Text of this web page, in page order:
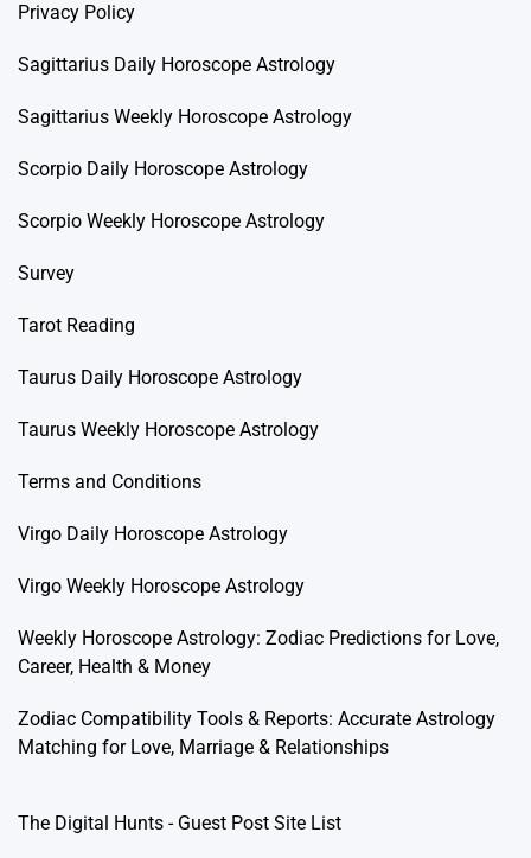
Privacy Policy
Sagittarius Daily Horoscope Astrology
Sagittarius Weekly Horoscope Astrology
Scorpio Daily Horoscope Astrology
Scorpio Weekly Horoscope Astrology
Survey
Tarot Reading
Taurus Daily Horoscope Astrology
Taurus Weekly Horoscope Astrology
Terms and Conditions
Virgo Daily Horoscope Astrology
Virgo Weekly Horoscope Astrology
Weekly Horoscope Astrology: Zodiac Predictions for Love,
Career, Health & Money
Zodiac Compatibility Tools & Reports: Accurate Astrology
Matching for Love, Marriage & Relationships
The Digital Hunts - Guest Post Site List